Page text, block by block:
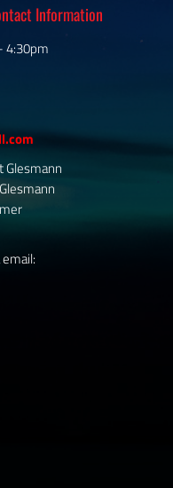
Information
4:30pm
Glesmann